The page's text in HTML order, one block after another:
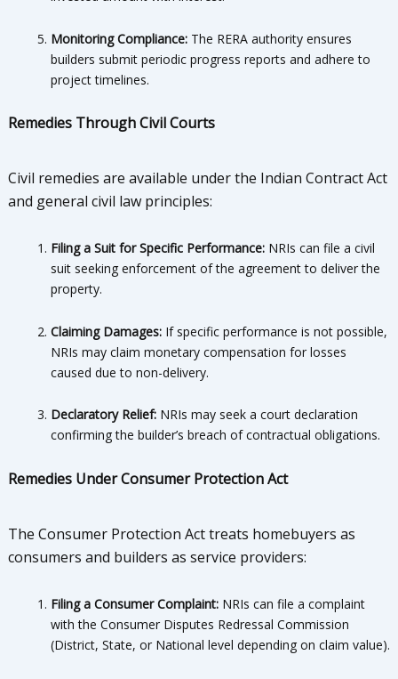
Monitoring Compliance:The RERA authority ensures
builders submit periodic progress reports and adhere to
project timelines.
Remedies Through Civil Courts
Civil remedies are available under the Indian Contract Act
and general civil law principles:
Filing a Suit for Specific Performance:NRIs can file a civil
suit seeking enforcement of the agreement to deliver the
property.
Claiming Damages:If specific performance is not possible,
NRIs may claim monetary compensation for losses
caused due to non-delivery.
Declaratory Relief:NRIs may seek a court declaration
confirming the builder’s breach of contractual obligations.
Remedies Under Consumer Protection Act
The Consumer Protection Act treats homebuyers as
consumers and builders as service providers:
Filing a Consumer Complaint:NRIs can file a complaint
with the Consumer Disputes Redressal Commission
(District, State, or National level depending on claim value).